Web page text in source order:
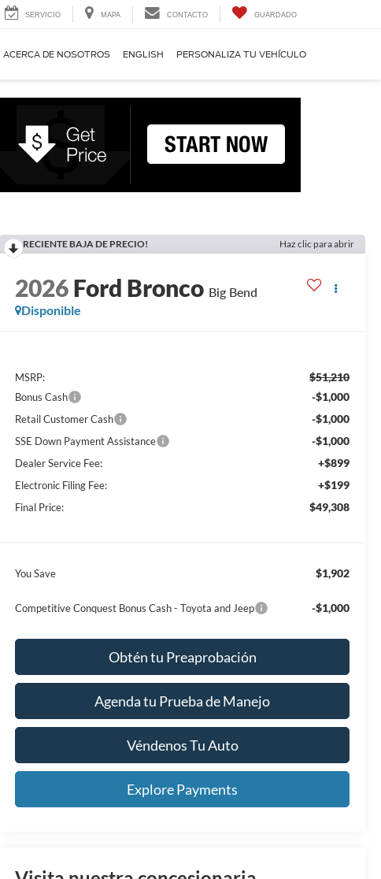
SERVICIO MAPA CONTACTO GUARDADO
ACERCA DE NOSOTROS ENGLISH PERSONALIZA TU VEHÍCULO
RECIENTE BAJA DE PRECIO! Haz clic para abrir
2026Ford Bronco Big Bend
Disponible
MSRP: $51,210
Bonus Cash -$1,000
Retail Customer Cash -$1,000
SSE Down Payment Assistance -$1,000
Dealer Service Fee: +$899
Electronic Filing Fee: +$199
Final Price: $49,308
You Save $1,902
Competitive Conquest Bonus Cash - Toyota and Jeep -$1,000
Obtén tu Preaprobación
Agenda tu Prueba de Manejo
Véndenos Tu Auto
Explore Payments